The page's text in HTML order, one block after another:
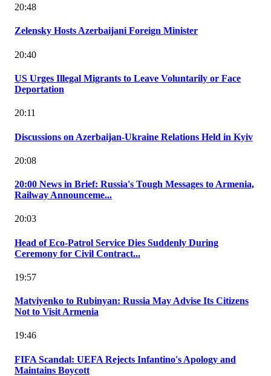
20:48
Zelensky Hosts Azerbaijani Foreign Minister
20:40
US Urges Illegal Migrants to Leave Voluntarily or Face
Deportation
20:11
Discussions on Azerbaijan-Ukraine Relations Held in Kyiv
20:08
20:00 News in Brief: Russia's Tough Messages to Armenia,
Railway Announceme...
20:03
Head of Eco-Patrol Service Dies Suddenly During
Ceremony for Civil Contract...
19:57
Matviyenko to Rubinyan: Russia May Advise Its Citizens
Not to Visit Armenia
19:46
FIFA Scandal: UEFA Rejects Infantino's Apology and
Maintains Boycott